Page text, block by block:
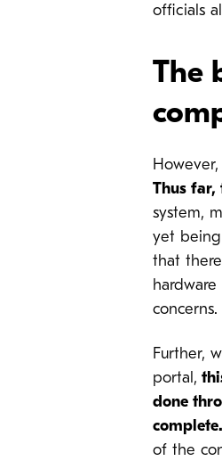
officials
The
Thus far,
system,
yet
that
concerns.
Further,
portal,
done
complete.
of the